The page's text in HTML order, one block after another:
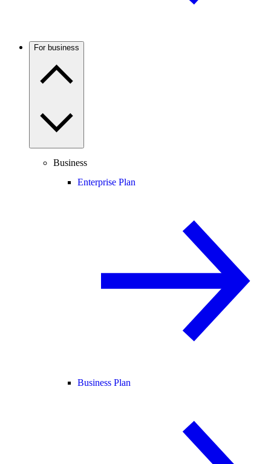
For business
Business
Enterprise Plan
Business Plan